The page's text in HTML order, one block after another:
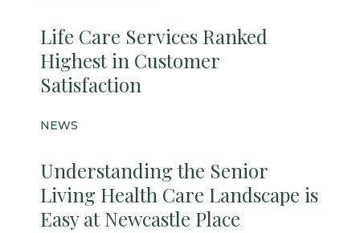
Life Care Services Ranked
Highest in Customer
Satisfaction
NEWS
Understanding the Senior
Living Health Care Landscape is
Easy at Newcastle Place